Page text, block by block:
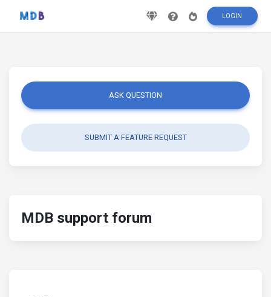
LOGIN
ASK QUESTION
SUBMIT A FEATURE REQUEST
MDB support forum